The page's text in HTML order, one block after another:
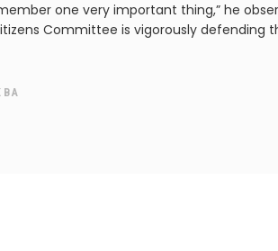
one very important thing,” he
Committee is vigorously defending